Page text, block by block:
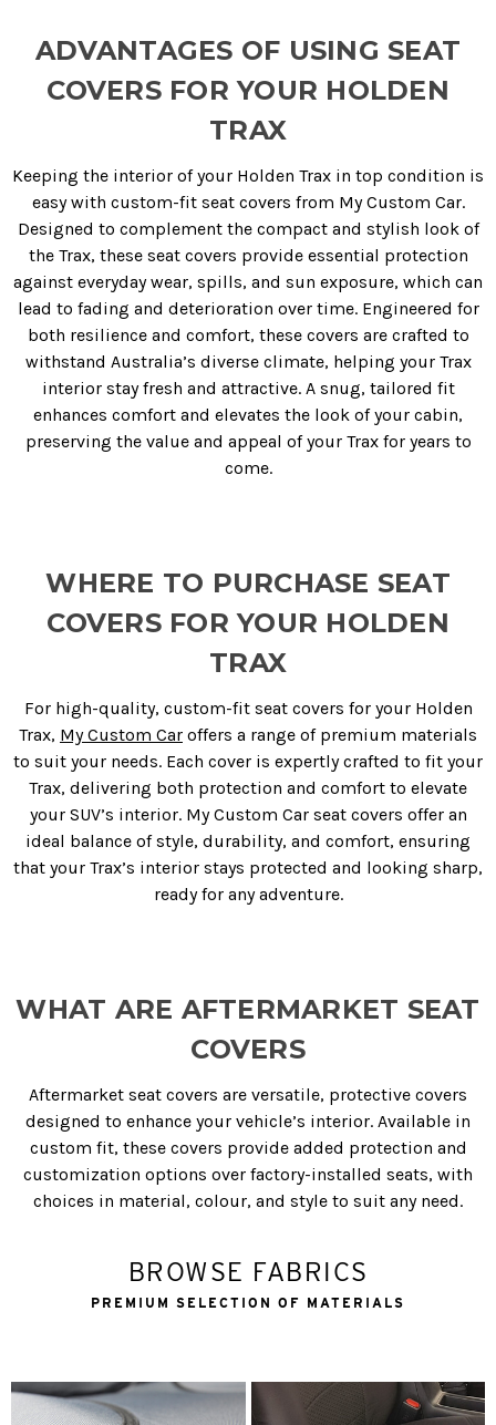
ADVANTAGES OF USING SEAT
COVERS FOR YOUR HOLDEN
TRAX
Keeping the interior of your Holden Trax in top condition is
easy with custom-fit seat covers from My Custom Car.
Designed to complement the compact and stylish look of
the Trax, these seat covers provide essential protection
against everyday wear, spills, and sun exposure, which can
lead to fading and deterioration over time. Engineered for
both resilience and comfort, these covers are crafted to
withstand Australia’s diverse climate, helping your Trax
interior stay fresh and attractive. A snug, tailored fit
enhances comfort and elevates the look of your cabin,
preserving the value and appeal of your Trax for years to
come.
WHERE TO PURCHASE SEAT
COVERS FOR YOUR HOLDEN
TRAX
For high-quality, custom-fit seat covers for your Holden
Trax, My Custom Car offers a range of premium materials
to suit your needs. Each cover is expertly crafted to fit your
Trax, delivering both protection and comfort to elevate
your SUV’s interior. My Custom Car seat covers offer an
ideal balance of style, durability, and comfort, ensuring
that your Trax’s interior stays protected and looking sharp,
ready for any adventure.
WHAT ARE AFTERMARKET SEAT
COVERS
Aftermarket seat covers are versatile, protective covers
designed to enhance your vehicle’s interior. Available in
custom fit, these covers provide added protection and
customization options over factory-installed seats, with
choices in material, colour, and style to suit any need.
BROWSE FABRICS
PREMIUM SELECTION OF MATERIALS